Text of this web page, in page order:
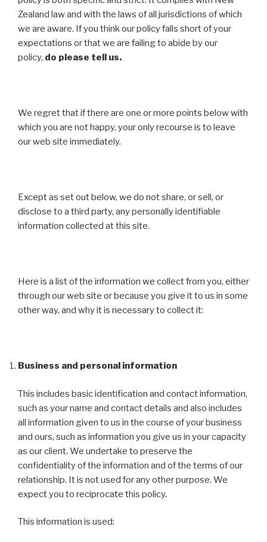
Zealand law and with the laws of all jurisdictions of which
we are aware. If you think our policy falls short of your
expectations or that we are failing to abide by our
policy, do please tell us.
We regret that if there are one or more points below with
which you are not happy, your only recourse is to leave
our web site immediately.
Except as set out below, we do not share, or sell, or
disclose to a third party, any personally identifiable
information collected at this site.
Here is a list of the information we collect from you, either
through our web site or because you give it to us in some
other way, and why it is necessary to collect it:
Business and personal information
This includes basic identification and contact information,
such as your name and contact details and also includes
all information given to us in the course of your business
and ours, such as information you give us in your capacity
as our client. We undertake to preserve the
confidentiality of the information and of the terms of our
relationship. It is not used for any other purpose. We
expect you to reciprocate this policy.
This information is used: